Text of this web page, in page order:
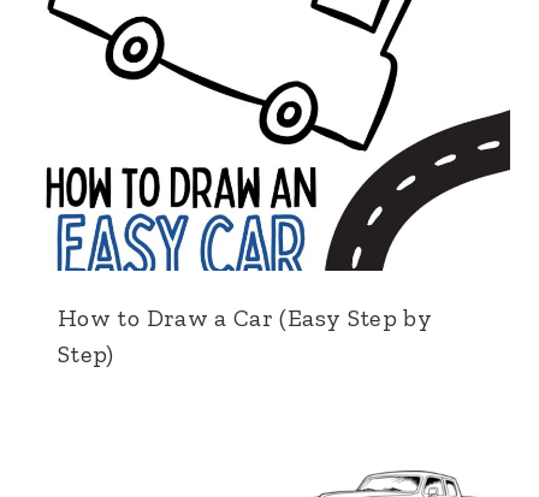
How to Draw a Car (Easy Step by
Step)